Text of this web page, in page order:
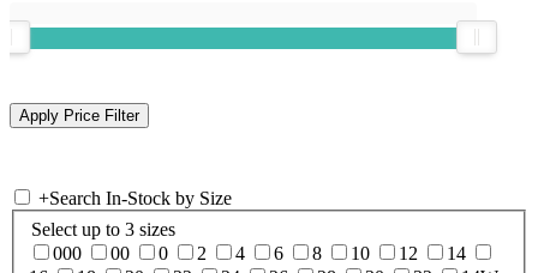
+Search In-Stock by Size
Select up to 3 sizes
000
00 0 2 4 6 8 10 12
14